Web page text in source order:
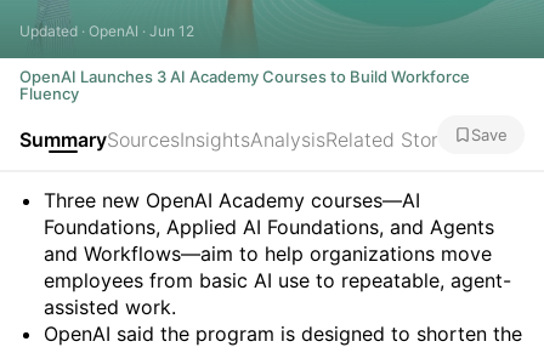
Updated · OpenAI · Jun 12
OpenAI Launches 3 AI Academy Courses to Build Workforce
Fluency
SummarySourcesInsightsAnalysisRelated Stories Save
Summary
Three new OpenAI Academy courses—AI
Foundations, Applied AI Foundations, and Agents
and Workflows—aim to help organizations move
employees from basic AI use to repeatable, agent-
assisted work.
OpenAI said the program is designed to shorten the